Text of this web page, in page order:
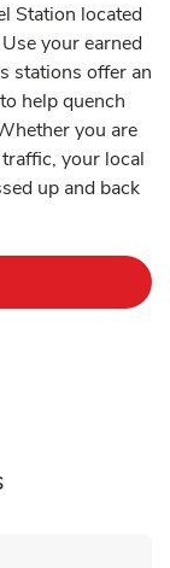
Station located
your earned
stations offer an
help quench
you are
your local
up and back
in New Tab
Tab